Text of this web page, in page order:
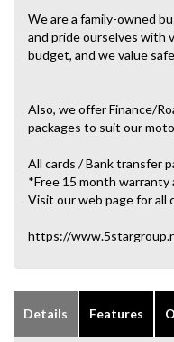
We are a family-owned
and pride ourselves with
budget, and we value
Also, we offer Finance/
packages to suit our
All cards / Bank transfer
*Free 15 month
Visit our web page for all
https://
Details Features